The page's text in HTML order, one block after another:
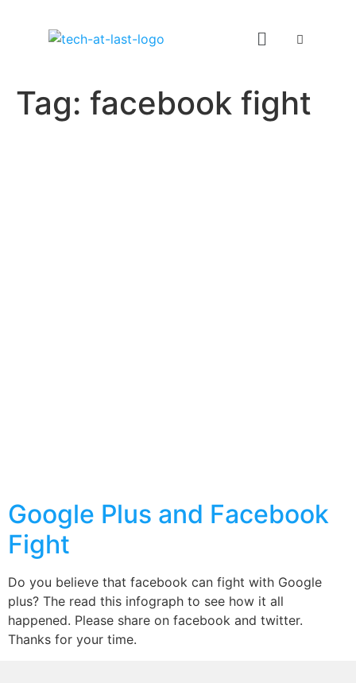
Tag: facebook fight
Google Plus and Facebook
Fight
Do you believe that facebook can fight with Google
plus? The read this infograph to see how it all
happened. Please share on facebook and twitter.
Thanks for your time.